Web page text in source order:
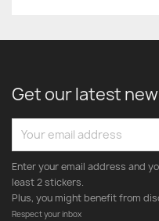
Get our latest
Enter your email address and
least 2 stickers.
Plus, you might benefit from
Respect your inbox